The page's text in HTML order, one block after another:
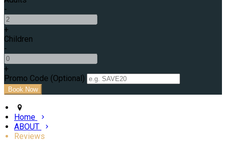
-
+
Children
-
+
Promo Code (Optional)
Home
ABOUT
Reviews